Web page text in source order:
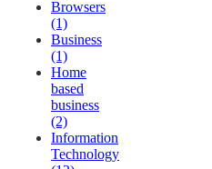
Browsers
(1)
Business
(1)
Home
based
business
(2)
Information
Technology